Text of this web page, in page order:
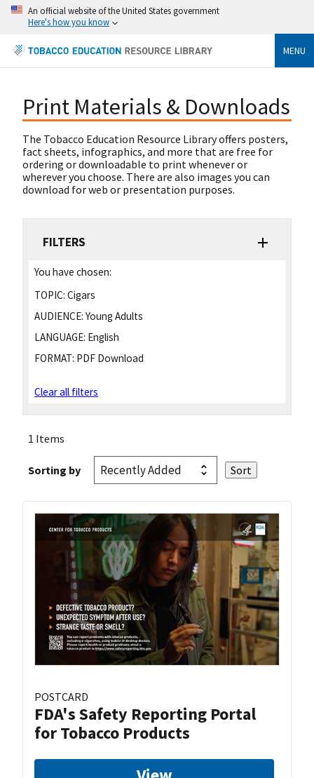
An official website of the United States government
Here's how you know
MENU
Print Materials & Downloads
The Tobacco Education Resource Library offers posters,
fact sheets, infographics, and more that are free for
ordering or downloadable to print whenever or
wherever you choose. There are also images you can
download for web or presentation purposes.
FILTERS
You have chosen:
TOPIC: Cigars
AUDIENCE: Young Adults
LANGUAGE: English
FORMAT: PDF Download
Clear all filters
1 Items
Sorting by
POSTCARD
FDA's Safety Reporting Portal
for Tobacco Products